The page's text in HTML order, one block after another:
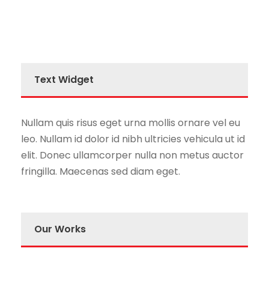
Text Widget
Nullam quis risus eget urna mollis ornare vel eu
leo. Nullam id dolor id nibh ultricies vehicula ut id
elit. Donec ullamcorper nulla non metus auctor
fringilla. Maecenas sed diam eget.
Our Works